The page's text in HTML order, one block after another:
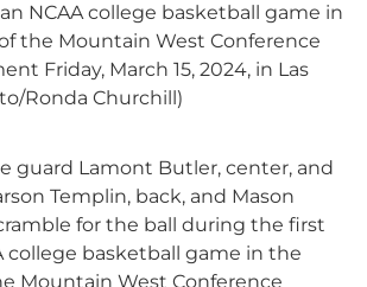
NCAA college basketball game in
the Mountain West Conference
Friday, March 15, 2024, in Las
Ronda Churchill)
guard Lamont Butler, center, and
Templin, back, and Mason
for the ball during the first
college basketball game in the
Mountain West Conference